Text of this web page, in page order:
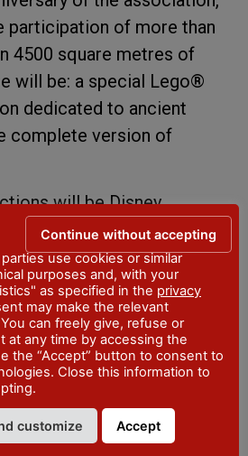
participation of more than
4500 square metres of
will be: a special Lego®
dedicated to ancient
complete version of
will be Disney,
and Harry Potter themed
for children, an
and shopping stands.
Tirotti, 11 - Piacenza
2024
use cookies or similar
purposes and, with your
as specified in the privacy
may make the relevant
can freely give, refuse or
at any time by accessing the
the “Accept” button to consent to
Close this information to
customize Accept
Continue without accepting